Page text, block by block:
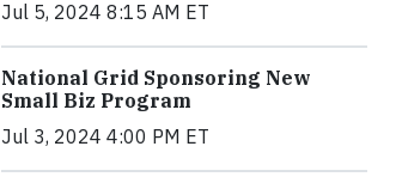
Jul 5, 2024 8:15 AM ET
National Grid Sponsoring New
Small Biz Program
Jul 3, 2024 4:00 PM ET